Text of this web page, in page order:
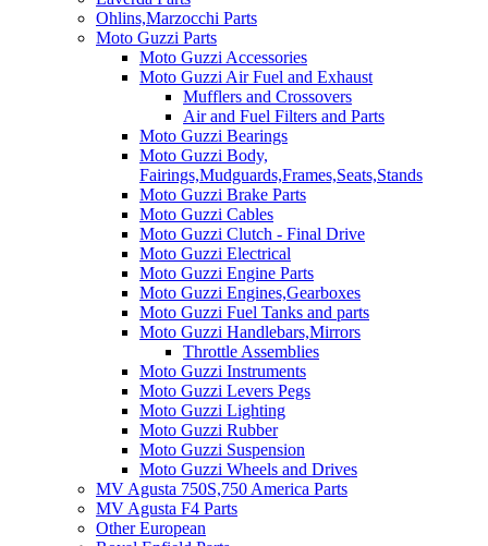
Ohlins,Marzocchi Parts
Moto Guzzi Parts
Moto Guzzi Accessories
Moto Guzzi Air Fuel and Exhaust
Mufflers and Crossovers
Air and Fuel Filters and Parts
Moto Guzzi Bearings
Moto Guzzi Body,
Fairings,Mudguards,Frames,Seats,Stands
Moto Guzzi Brake Parts
Moto Guzzi Cables
Moto Guzzi Clutch - Final Drive
Moto Guzzi Electrical
Moto Guzzi Engine Parts
Moto Guzzi Engines,Gearboxes
Moto Guzzi Fuel Tanks and parts
Moto Guzzi Handlebars,Mirrors
Throttle Assemblies
Moto Guzzi Instruments
Moto Guzzi Levers Pegs
Moto Guzzi Lighting
Moto Guzzi Rubber
Moto Guzzi Suspension
Moto Guzzi Wheels and Drives
MV Agusta 750S,750 America Parts
MV Agusta F4 Parts
Other European